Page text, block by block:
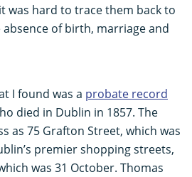
was hard to trace them back to
of birth, marriage and
I found was a probate record
died in Dublin in 1857. The
as 75 Grafton Street, which was
premier shopping streets,
was 31 October. Thomas